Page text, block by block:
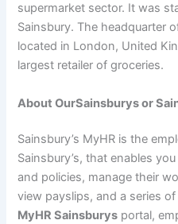
supermarket sector. It was
Sainsbury. The headquarter
located in London, United
largest retailer of groceries.
About OurSainsburys or
Sainsbury’s MyHR is the
Sainsbury’s, that enables
and policies, manage their
view payslips, and a series
MyHR Sainsburys portal,